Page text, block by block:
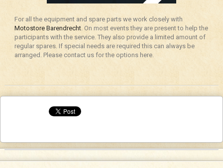
For all the equipment and spare parts we work closely with
Motostore Barendrecht. On most events they are present to help the
participants with the service. They also provide a limited amount of
regular spares. If special needs are required this can always be
arranged. Please contact us for the options here.